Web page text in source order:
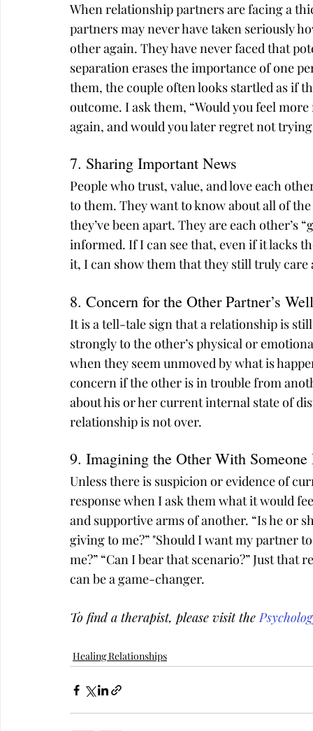
When relationship partners are facing a
partners may never have taken seriously
other again. They have never faced that
separation erases the importance of one
them, the couple often looks startled as if
outcome. I ask them, “Would you feel
again, and would you later regret not
7. Sharing Important News
People who trust, value, and love each
to them. They want to know about all of
they’ve been apart. They are each other’s
informed. If I can see that, even if it lacks
it, I can show them that they still truly
8. Concern for the Other Partner’s
It is a tell-tale sign that a relationship is
strongly to the other’s physical or
when they seem unmoved by what is
concern if the other is in trouble from
about his or her current internal state of
relationship is not over.
9. Imagining the Other With Someone
Unless there is suspicion or evidence of
response when I ask them what it would
and supportive arms of another. “Is he or
giving to me?” "Should I want my partner
me?” “Can I bear that scenario?” Just
can be a game-changer.
To find a therapist, please visit the
Healing Relationships